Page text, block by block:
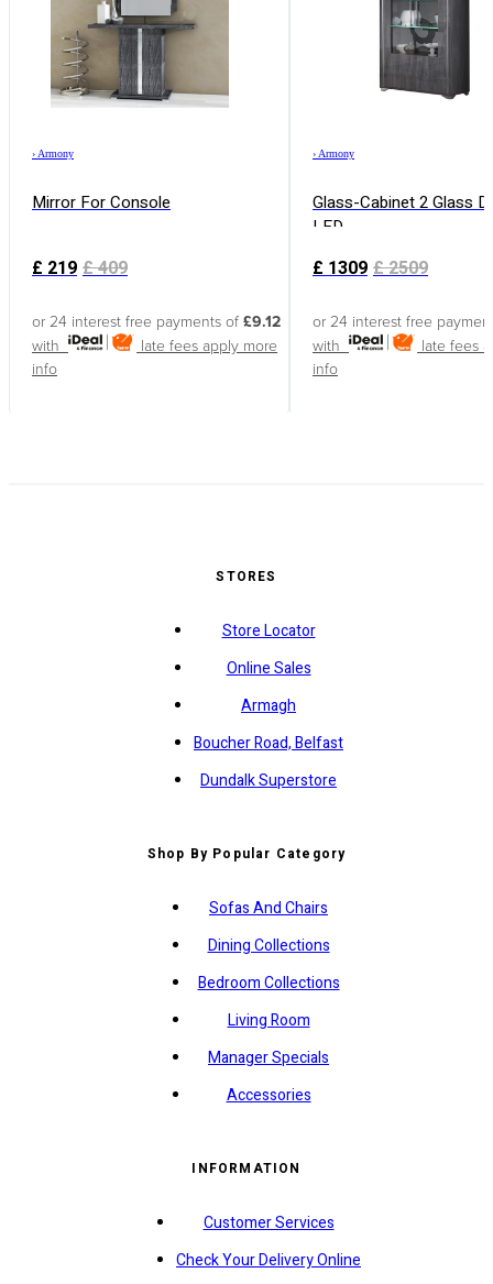
› Armony
Mirror For Console
£ 219 £409
or 24 interest free payments of £9.12
with
late fees apply more
info
› Armony
Glass-Cabinet 2 Glass
LED
£ 1309 £2509
or 24 interest free
with
late fees
info
STORES
Store Locator
Online Sales
Armagh
Boucher Road, Belfast
Dundalk Superstore
Shop By Popular Category
Sofas And Chairs
Dining Collections
Bedroom Collections
Living Room
Manager Specials
Accessories
INFORMATION
Customer Services
Check Your Delivery Online